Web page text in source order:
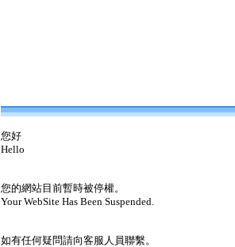
您好
Hello
您的網站目前暫時被停權。
Your WebSite Has Been Suspended.
如有任何疑問請向客服人員聯繫。